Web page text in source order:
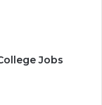
Jobs